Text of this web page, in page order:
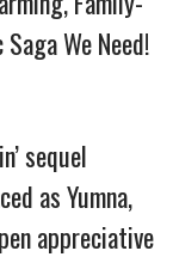
We Need!
sequel
as Yumna,
appreciative